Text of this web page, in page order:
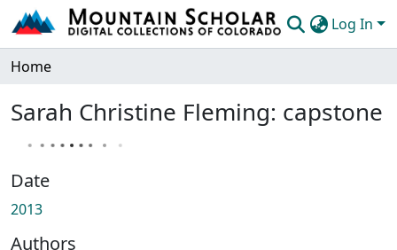
Log In
Communities & Collections
Browse Mountain Scholar
Home
Sarah Christine Fleming: capstone
Date
2013
Authors